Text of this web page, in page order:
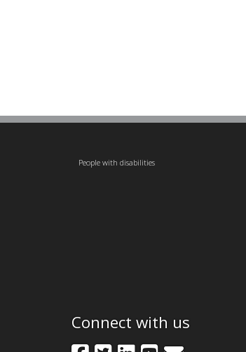
People with disabilities
Connect with us